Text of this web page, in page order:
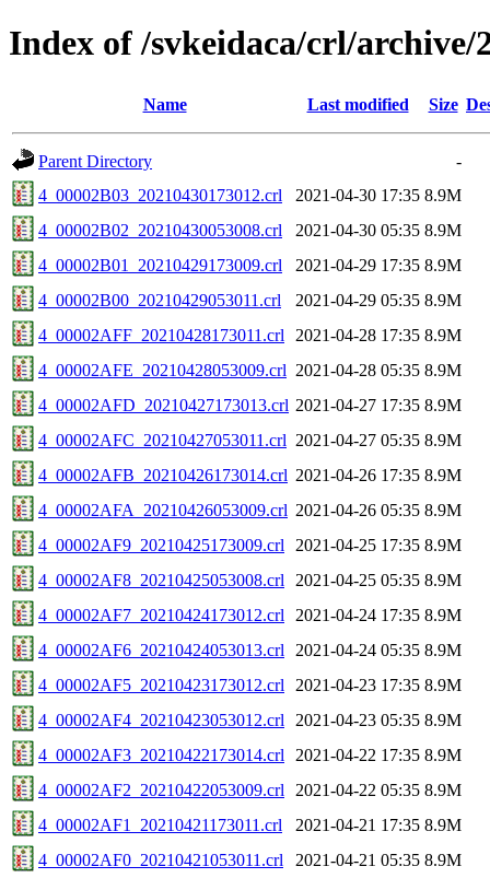
Index of /svkeidaca/crl/archive/
Name Last modified Size
Parent Directory
-
4_00002B03_20210430173012.crl
2021-04-30 17:35 8.9M
4_00002B02_20210430053008.crl
2021-04-30 05:35 8.9M
4_00002B01_20210429173009.crl
2021-04-29 17:35 8.9M
4_00002B00_20210429053011.crl
2021-04-29 05:35 8.9M
4_00002AFF_20210428173011.crl
2021-04-28 17:35 8.9M
4_00002AFE_20210428053009.crl 2021-04-28 05:35 8.9M
4_00002AFD_20210427173013.crl 2021-04-27 17:35 8.9M
4_00002AFC_20210427053011.crl 2021-04-27 05:35 8.9M
4_00002AFB_20210426173014.crl 2021-04-26 17:35 8.9M
4_00002AFA_20210426053009.crl 2021-04-26 05:35 8.9M
4_00002AF9_20210425173009.crl
2021-04-25 17:35 8.9M
4_00002AF8_20210425053008.crl
2021-04-25 05:35 8.9M
4_00002AF7_20210424173012.crl
2021-04-24 17:35 8.9M
4_00002AF6_20210424053013.crl
2021-04-24 05:35 8.9M
4_00002AF5_20210423173012.crl
2021-04-23 17:35 8.9M
4_00002AF4_20210423053012.crl
2021-04-23 05:35 8.9M
4_00002AF3_20210422173014.crl
2021-04-22 17:35 8.9M
4_00002AF2_20210422053009.crl
2021-04-22 05:35 8.9M
4_00002AF1_20210421173011.crl
2021-04-21 17:35 8.9M
4_00002AF0_20210421053011.crl
2021-04-21 05:35 8.9M